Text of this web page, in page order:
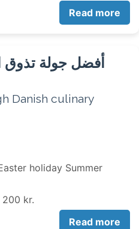
Read more
أفضل جولة تذوق
Danish culinary
holiday Summer
200 kr.
Read more